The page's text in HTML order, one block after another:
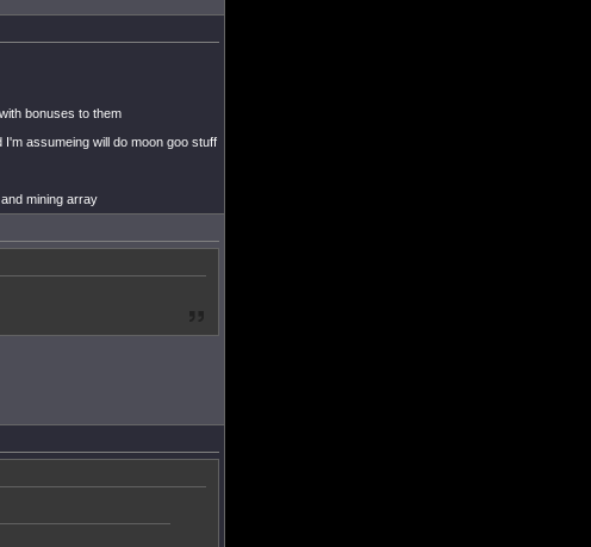
bonuses to them
assumeing will do moon goo stuff
mining array